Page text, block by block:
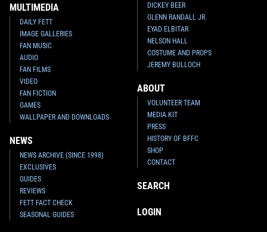
MULTIMEDIA
DAILY FETT
IMAGE GALLERIES
FAN MUSIC
AUDIO
FAN FILMS
VIDEO
FAN FICTION
GAMES
WALLPAPER AND DOWNLOADS
NEWS
NEWS ARCHIVE (SINCE 1998)
EXCLUSIVES
GUIDES
REVIEWS
FETT FACT CHECK
SEASONAL GUIDES
DICKEY BEER
GLENN RANDALL JR.
EYAD ELBITAR
NELSON HALL
COSTUME AND PROPS
JEREMY BULLOCH
ABOUT
VOLUNTEER TEAM
MEDIA KIT
PRESS
HISTORY OF BFFC
SHOP
CONTACT
SEARCH
LOGIN